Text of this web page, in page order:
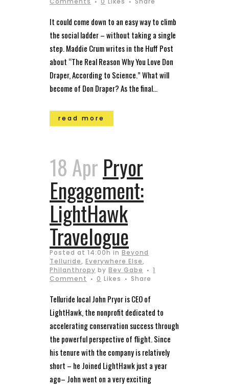
It could come down to an easy way to climb
the social ladder – without taking a single
step. Maddie Crum writes in the Huff Post
about “The Real Reason Why You Love Don
Draper, According to Science.” What will
become of Don Draper? As the final...
read more
18 Apr Pryor
Engagement:
LightHawk
Travelogue
Posted at 14:00h in Beyond
Telluride, Everywhere Else,
Philanthropy by Bev Gabe
1
Comment
0 Likes Share
Telluride local John Pryor is CEO of
LightHawk, the nonprofit dedicated to
accelerating conservation success through
the powerful perspective of flight. Since
his tenure with the company is relatively
short – he Joined LightHawk just a year
ago– John went on a very exciting